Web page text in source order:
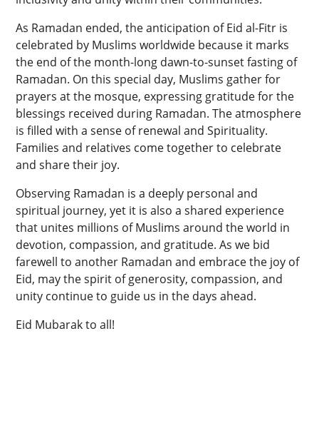
As Ramadan ended, the anticipation of Eid al-Fitr is
celebrated by Muslims worldwide because it marks
the end of the month-long dawn-to-sunset fasting of
Ramadan. On this special day, Muslims gather for
prayers at the mosque, expressing gratitude for the
blessings received during Ramadan. The atmosphere
is filled with a sense of renewal and Spirituality.
Families and relatives come together to celebrate
and share their joy.
Observing Ramadan is a deeply personal and
spiritual journey, yet it is also a shared experience
that unites millions of Muslims around the world in
devotion, compassion, and gratitude. As we bid
farewell to another Ramadan and embrace the joy of
Eid, may the spirit of generosity, compassion, and
unity continue to guide us in the days ahead.
Eid Mubarak to all!